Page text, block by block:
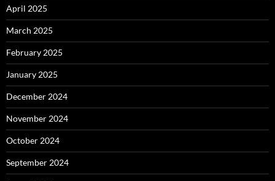
April 2025
March 2025
February 2025
January 2025
December 2024
November 2024
October 2024
September 2024